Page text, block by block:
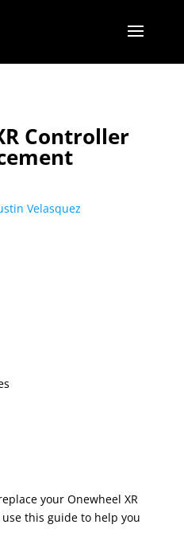
Controller
Velasquez
your Onewheel XR
this guide to help you